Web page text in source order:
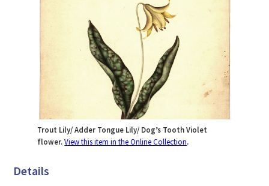
Trout Lily/ Adder Tongue Lily/ Dog’s Tooth Violet
flower.View this item in the Online Collection.
Details